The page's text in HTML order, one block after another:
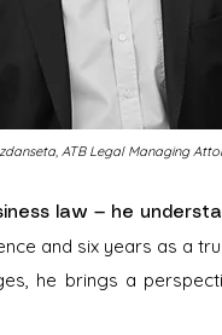
ATB Legal Managing
law — he
and six years as a
he brings a